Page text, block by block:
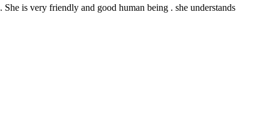
is very friendly and good human being . she understands